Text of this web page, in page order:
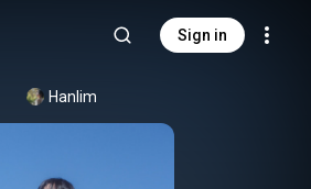
Sign in
Hanlim